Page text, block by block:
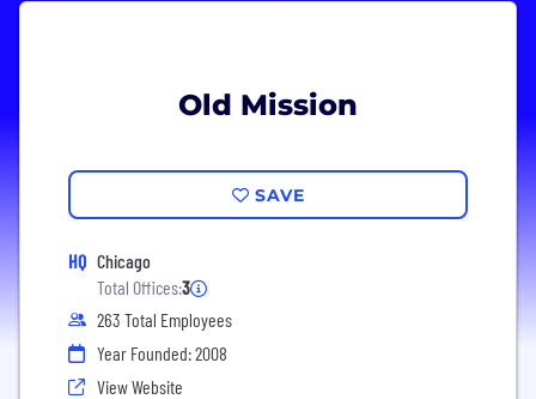
Old Mission
SAVE
HQ Chicago
Total Offices:3
263 Total Employees
Year Founded: 2008
View Website